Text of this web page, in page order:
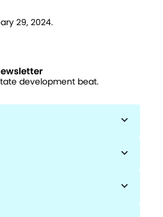
29, 2024.
development beat.